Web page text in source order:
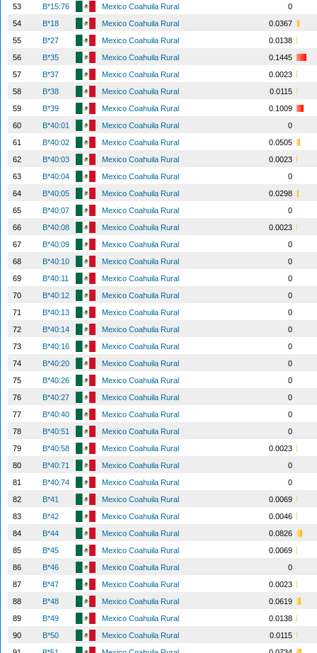
53
B*15:76 Mexico Coahuila Rural
0
54
B*18 Mexico Coahuila Rural
0.0367
55
B*27 Mexico Coahuila Rural
0.0138
56
B*35 Mexico Coahuila Rural
0.1445
57
B*37 Mexico Coahuila Rural
0.0023
58
B*38 Mexico Coahuila Rural
0.0115
59
B*39 Mexico Coahuila Rural
0.1009
60
B*40:01 Mexico Coahuila Rural
0
61
B*40:02 Mexico Coahuila Rural
0.0505
62
B*40:03 Mexico Coahuila Rural
0.0023
63
B*40:04 Mexico Coahuila Rural
0
64
B*40:05 Mexico Coahuila Rural
0.0298
65
B*40:07 Mexico Coahuila Rural
0
66
B*40:08 Mexico Coahuila Rural
0.0023
67
B*40:09 Mexico Coahuila Rural
0
68
B*40:10 Mexico Coahuila Rural
0
69
B*40:11 Mexico Coahuila Rural
0
70
B*40:12 Mexico Coahuila Rural
0
71
B*40:13 Mexico Coahuila Rural
0
72
B*40:14 Mexico Coahuila Rural
0
73
B*40:16 Mexico Coahuila Rural
0
74
B*40:20 Mexico Coahuila Rural
0
75
B*40:26 Mexico Coahuila Rural
0
76
B*40:27 Mexico Coahuila Rural
0
77
B*40:40 Mexico Coahuila Rural
0
78
B*40:51 Mexico Coahuila Rural
0
79
B*40:58 Mexico Coahuila Rural
0.0023
80
B*40:71 Mexico Coahuila Rural
0
81
B*40:74 Mexico Coahuila Rural
0
82
B*41 Mexico Coahuila Rural
0.0069
83
B*42 Mexico Coahuila Rural
0.0046
84
B*44 Mexico Coahuila Rural
0.0826
85
B*45 Mexico Coahuila Rural
0.0069
86
B*46 Mexico Coahuila Rural
0
87
B*47 Mexico Coahuila Rural
0.0023
88
B*48 Mexico Coahuila Rural
0.0619
89
B*49 Mexico Coahuila Rural
0.0138
90
B*50 Mexico Coahuila Rural
0.0115